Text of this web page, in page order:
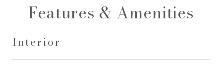
Features & Amenities
Interior